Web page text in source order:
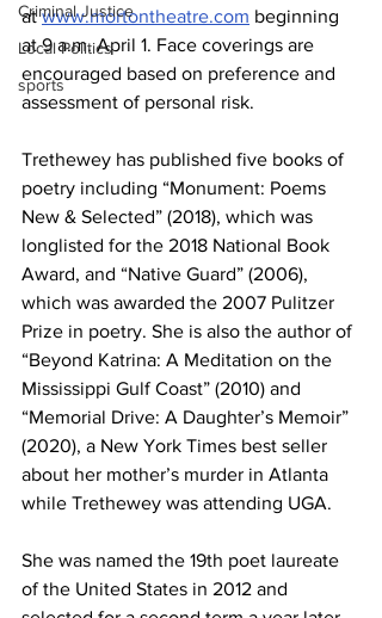
Criminal Justice
Local Politics
sports
at www.mortontheatre.com beginning
at 9 a.m. April 1. Face coverings are
encouraged based on preference and
assessment of personal risk.
Trethewey has published five books of
poetry including “Monument: Poems
New & Selected” (2018), which was
longlisted for the 2018 National Book
Award, and “Native Guard” (2006),
which was awarded the 2007 Pulitzer
Prize in poetry. She is also the author of
“Beyond Katrina: A Meditation on the
Mississippi Gulf Coast” (2010) and
“Memorial Drive: A Daughter’s Memoir”
(2020), a New York Times best seller
about her mother’s murder in Atlanta
while Trethewey was attending UGA.
She was named the 19th poet laureate
of the United States in 2012 and